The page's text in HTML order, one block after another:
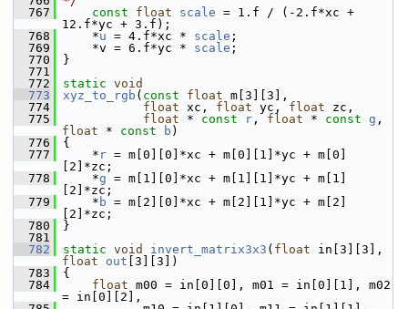
  767
const float scale = 1.f / (-2.f*xc +
12.f*yc + 3.f);
  768
*u = 4.f*xc * scale ;
  769
*v = 6.f*yc * scale ;
  770
}
  771
  772
static void
  773
xyz_to_rgb ( const float m[3][3],
  774
float xc, float yc, float zc,
  775
float * const r , float * const g
float * const b )
  776
{
  777
* r = m[0][0]*xc + m[0][1]*yc + m[0]
[2]*zc;
  778
*g = m[1][0]*xc + m[1][1]*yc + m[1]
[2]*zc;
  779
* b = m[2][0]*xc + m[2][1]*yc + m[2]
[2]*zc;
  780
}
  781
  782
static void invert_matrix3x3 ( float
float
out [3][3])
  783
{
  784
float m00 = in[0][0], m01 = in[0][1], m02
= in[0][2],